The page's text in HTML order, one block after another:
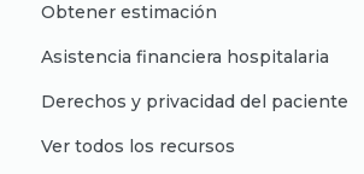
Obtener estimación
Asistencia financiera hospitalaria
Derechos y privacidad del paciente
Ver todos los recursos